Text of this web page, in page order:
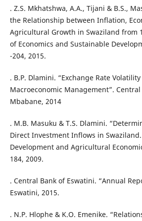
. Z.S. Mkhatshwa, A.A., Tijani & B.S.,
the Relationship between Inflation,
Agricultural Growth in Swaziland from
of Economics and Sustainable
-204, 2015.
. B.P. Dlamini. “Exchange Rate
Macroeconomic Management”.
Mbabane, 2014
. M.B. Masuku & T.S. Dlamini.
Direct Investment Inflows in
Development and Agricultural
184, 2009.
. Central Bank of Eswatini. “Annual
Eswatini, 2015.
. N.P. Hlophe & K.O. Emenike.